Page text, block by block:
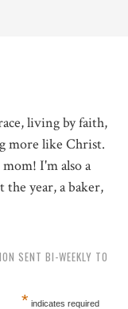
living by faith,
more like Christ.
I'm also a
year, a baker,
SENT BI-WEEKLY TO
* indicates required